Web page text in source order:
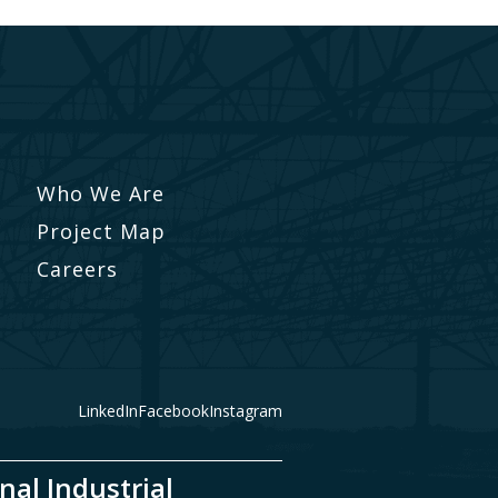
Who We Are
Project Map
Careers
LinkedInFacebookInstagram
Industrial